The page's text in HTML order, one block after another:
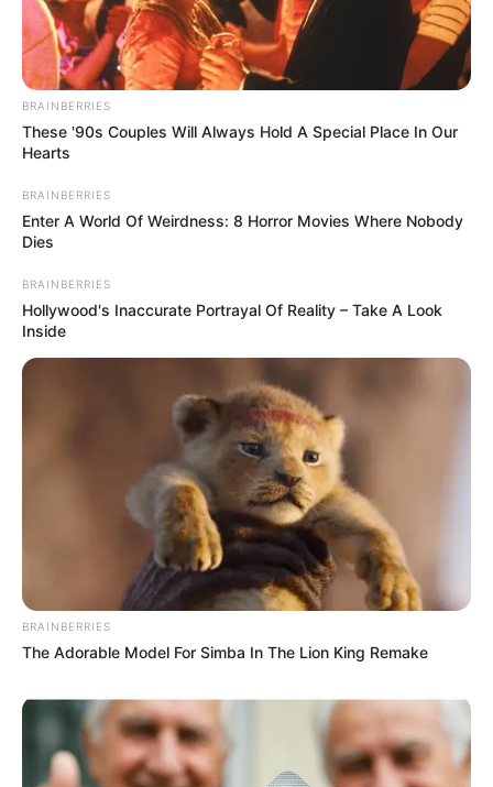
BRAINBERRIES
These '90s Couples Will Always Hold A Special Place In Our
Hearts
BRAINBERRIES
Enter A World Of Weirdness: 8 Horror Movies Where Nobody
Dies
BRAINBERRIES
Hollywood's Inaccurate Portrayal Of Reality – Take A Look
Inside
BRAINBERRIES
The Adorable Model For Simba In The Lion King Remake